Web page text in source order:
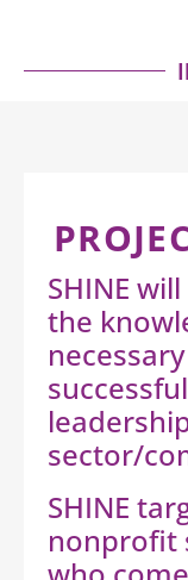
SHINE
the
sector/
SHINE
nonprofit